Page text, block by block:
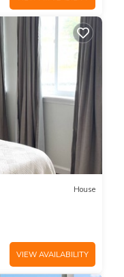
House
VIEW AVAILABILITY